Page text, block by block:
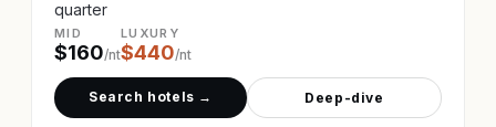
quarter
MID
$160/nt
LUXURY
$440/nt
Search hotels → Deep-dive